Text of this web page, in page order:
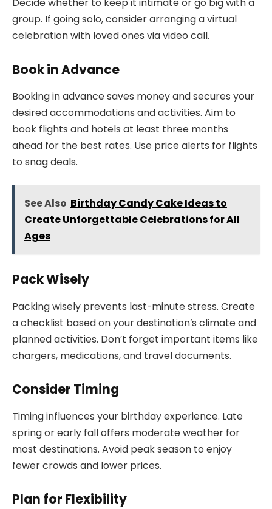
group. If going solo, consider arranging a virtual
celebration with loved ones via video call.
Book in Advance
Booking in advance saves money and secures your
desired accommodations and activities. Aim to
book flights and hotels at least three months
ahead for the best rates. Use price alerts for flights
to snag deals.
See Also Birthday Candy Cake Ideas to
Create Unforgettable Celebrations for All
Ages
Pack Wisely
Packing wisely prevents last-minute stress. Create
a checklist based on your destination’s climate and
planned activities. Don’t forget important items like
chargers, medications, and travel documents.
Consider Timing
Timing influences your birthday experience. Late
spring or early fall offers moderate weather for
most destinations. Avoid peak season to enjoy
fewer crowds and lower prices.
Plan for Flexibility